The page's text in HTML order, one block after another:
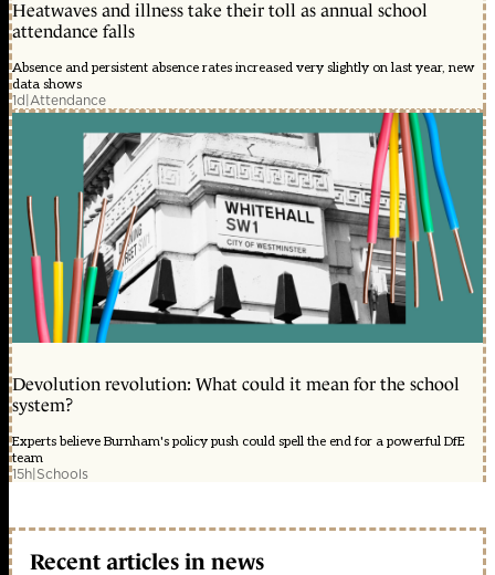
Heatwaves and illness take their toll as annual school
attendance falls
Absence and persistent absence rates increased very slightly on last year, new
data shows
1d|Attendance
Devolution revolution: What could it mean for the school
system?
Experts believe Burnham's policy push could spell the end for a powerful DfE
team
15h|Schools
Recent articles in news